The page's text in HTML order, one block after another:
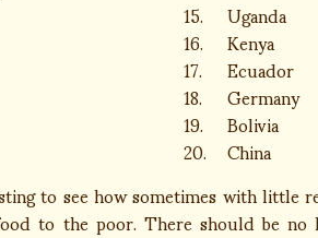
15. Uganda
16. Kenya
17. Ecuador
18. Germany
19. Bolivia
20. China
to see how sometimes with little
to the poor. There should be